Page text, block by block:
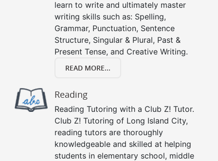
learn to write and ultimately master
writing skills such as: Spelling,
Grammar, Punctuation, Sentence
Structure, Singular & Plural, Past &
Present Tense, and Creative Writing.
READ MORE...
Reading
Reading Tutoring with a Club Z! Tutor.
Club Z! Tutoring of Long Island City,
reading tutors are thoroughly
knowledgeable and skilled at helping
students in elementary school, middle